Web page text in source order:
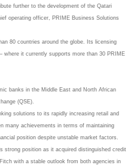
further to the development of the Qatari
operating officer, PRIME Business Solutions
80 countries around the globe. Its licensing
it currently supports more than 30 PRIME
banks in the Middle East and North African
(QSE).
solutions to its rapidly increasing retail and
many achievements in terms of maintaining
position despite unstable market factors.
strong position as it acquired distinguished credit
Fitch with a stable outlook from both agencies in